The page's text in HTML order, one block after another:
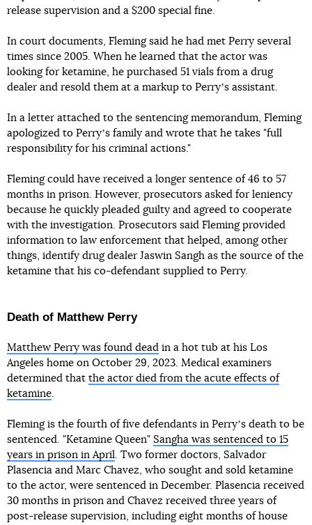
release supervision and a $200 special fine.
In court documents, Fleming said he had met Perry several
times since 2005. When he learned that the actor was
looking for ketamine, he purchased 51 vials from a drug
dealer and resold them at a markup to Perryʼs assistant.
In a letter attached to the sentencing memorandum, Fleming
apologized to Perryʼs family and wrote that he takes "full
responsibility for his criminal actions."
Fleming could have received a longer sentence of 46 to 57
months in prison. However, prosecutors asked for leniency
because he quickly pleaded guilty and agreed to cooperate
with the investigation. Prosecutors said Fleming provided
information to law enforcement that helped, among other
things, identify drug dealer Jaswin Sangh as the source of the
ketamine that his co-defendant supplied to Perry.
Death of Matthew Perry
Matthew Perry was found dead in a hot tub at his Los
Angeles home on October 29, 2023. Medical examiners
determined that the actor died from the acute effects of
ketamine
Fleming is the fourth of five defendants in Perryʼs death to be
sentenced. "Ketamine Queen" Sangha was sentenced to 15
years in prison in April
. Two former doctors, Salvador
Plasencia and Marc Chavez, who sought and sold ketamine
to the actor, were sentenced in December. Plasencia received
30 months in prison and Chavez received three years of
post-release supervision, including eight months of house